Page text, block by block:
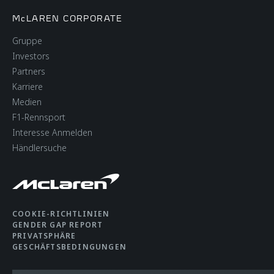
McLAREN CORPORATE
Gruppe
Investors
Partners
Karriere
Medien
F1-Rennsport
Interesse Anmelden
Händlersuche
COOKIE-RICHTLINIEN
GENDER GAP REPORT
PRIVATSPHÄRE
GESCHÄFTSBEDINGUNGEN